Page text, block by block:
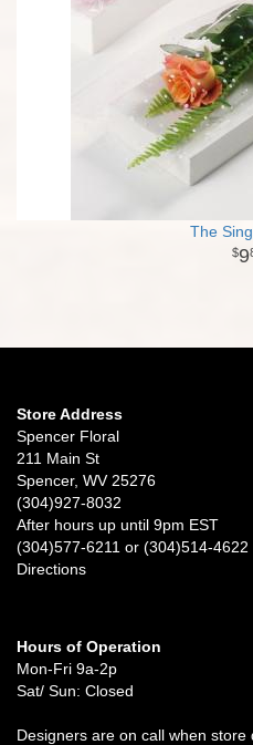
The
9
Store Address
Spencer Floral
211 Main St
Spencer, WV 25276
(304)927-8032
After hours up until 9pm EST
(304)577-6211 or (304)514-4622
Directions
Hours of Operation
Mon-Fri 9a-2p
Sat/ Sun: Closed
Designers are on call when store